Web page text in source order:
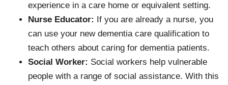
experience in a care home or equivalent setting.
Nurse Educator: If you are already a nurse, you
can use your new dementia care qualification to
teach others about caring for dementia patients.
Social Worker: Social workers help vulnerable
people with a range of social assistance. With this